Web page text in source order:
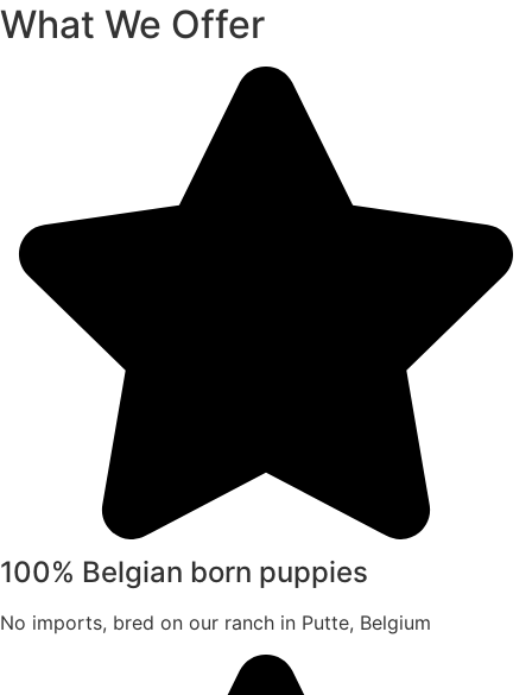
What We Offer
100% Belgian born puppies
No imports, bred on our ranch in Putte, Belgium